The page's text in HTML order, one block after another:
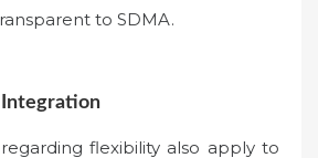
to SDMA.
Integration
flexibility also apply to